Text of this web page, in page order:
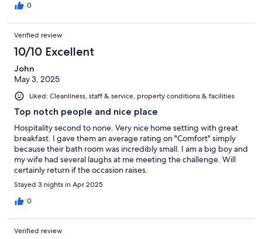
0
Verified review
10/10 Excellent
John
May 3, 2025
Liked: Cleanliness, staff & service, property conditions & facilities
Top notch people and nice place
Hospitality second to none. Very nice home setting with great
breakfast. I gave them an average rating on "Comfort" simply
because their bath room was incredibly small. I am a big boy and
my wife had several laughs at me meeting the challenge. Will
certainly return if the occasion raises.
Stayed 3 nights in Apr 2025
0
Verified review